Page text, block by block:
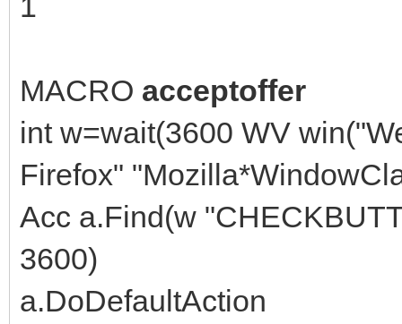
MACRO acceptoffer
int w=wait(3600 WV
Firefox"
Acc a.Find(w
3600)
a.DoDefaultAction